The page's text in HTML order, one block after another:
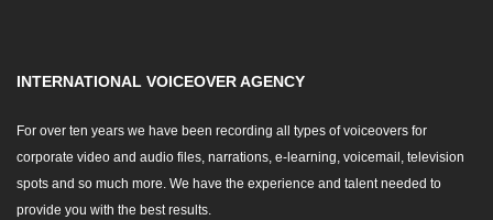
INTERNATIONAL VOICEOVER AGENCY
For over ten years we have been recording all types of voiceovers for
corporate video and audio files, narrations, e-learning, voicemail, television
spots and so much more. We have the experience and talent needed to
provide you with the best results.